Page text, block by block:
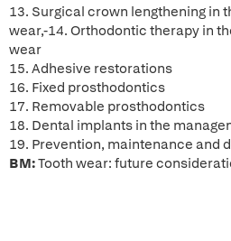
13. Surgical crown lengthening in
wear,-14. Orthodontic therapy in
wear
15. Adhesive restorations
16. Fixed prosthodontics
17. Removable prosthodontics
18. Dental implants in the
19. Prevention, maintenance and
BM:Tooth wear: future